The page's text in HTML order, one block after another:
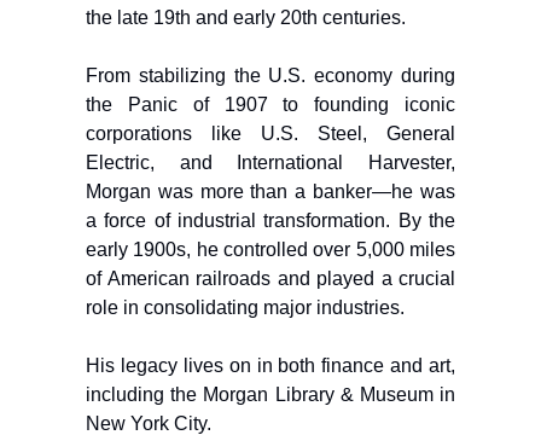
the late 19th and early 20th centuries.
From stabilizing the U.S. economy during
the Panic of 1907 to founding iconic
corporations like U.S. Steel, General
Electric, and International Harvester,
Morgan was more than a banker—he was
a force of industrial transformation. By the
early 1900s, he controlled over 5,000 miles
of American railroads and played a crucial
role in consolidating major industries.
His legacy lives on in both finance and art,
including the Morgan Library & Museum in
New York City.